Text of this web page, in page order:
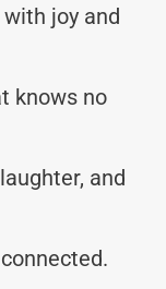
joy and
knows no
and